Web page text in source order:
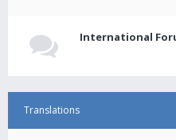
International
Translations